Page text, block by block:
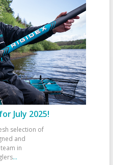
July 2025!
selection of
and
in
...